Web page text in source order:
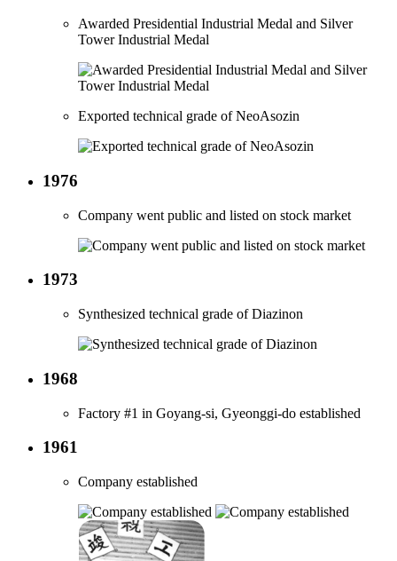
Awarded Presidential Industrial Medal and Silver
Tower Industrial Medal
Exported technical grade of NeoAsozin
1976
Company went public and listed on stock market
1973
Synthesized technical grade of Diazinon
1968
Factory #1 in Goyang-si, Gyeonggi-do established
1961
Company established